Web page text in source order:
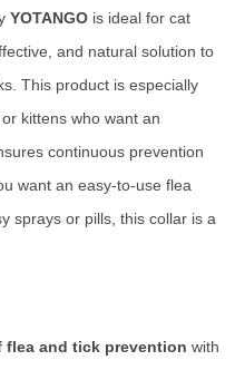
YOTANGO is ideal for cat
and natural solution to
This product is especially
kittens who want an
continuous prevention
want an easy-to-use flea
sprays or pills, this collar is a
flea and tick prevention with